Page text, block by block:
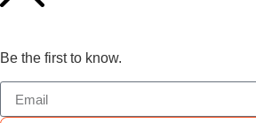
Be the first to know.